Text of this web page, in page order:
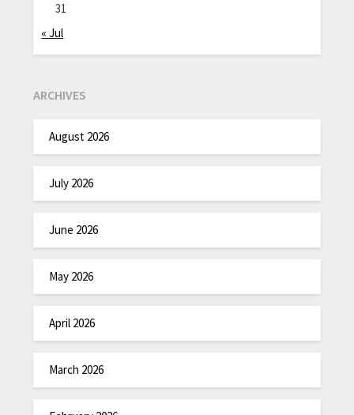
31
« Jul
ARCHIVES
August 2026
July 2026
June 2026
May 2026
April 2026
March 2026